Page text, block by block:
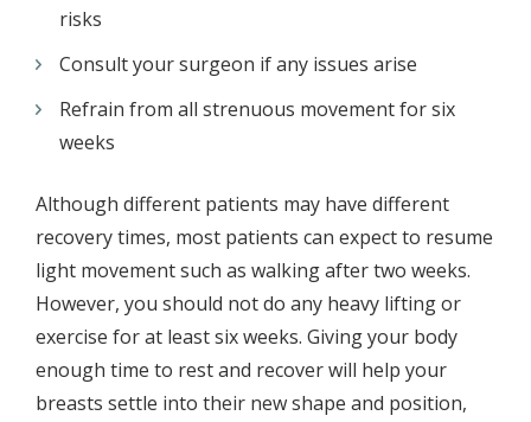
risks
Consult your surgeon if any issues arise
Refrain from all strenuous movement for six
weeks
Although different patients may have different
recovery times, most patients can expect to resume
light movement such as walking after two weeks.
However, you should not do any heavy lifting or
exercise for at least six weeks. Giving your body
enough time to rest and recover will help your
breasts settle into their new shape and position,